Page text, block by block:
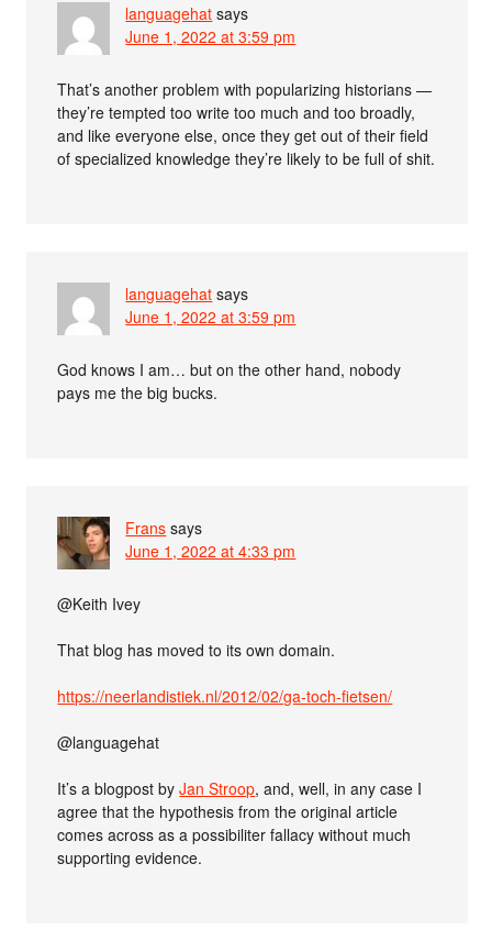
languagehat says
June 1, 2022 at 3:59 pm
That’s another problem with popularizing historians —
they’re tempted too write too much and too broadly,
and like everyone else, once they get out of their field
of specialized knowledge they’re likely to be full of shit.
languagehat says
June 1, 2022 at 3:59 pm
God knows I am… but on the other hand, nobody
pays me the big bucks.
Frans says
June 1, 2022 at 4:33 pm
@Keith Ivey
That blog has moved to its own domain.
https://neerlandistiek.nl/2012/02/ga-toch-fietsen/
@languagehat
It’s a blogpost byJan Stroop, and, well, in any case I
agree that the hypothesis from the original article
comes across as a possibiliter fallacy without much
supporting evidence.